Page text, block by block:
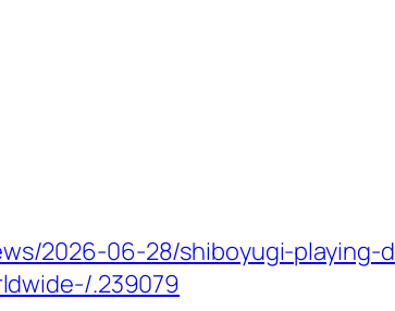
2026-06-28/shiboyugi-
.239079